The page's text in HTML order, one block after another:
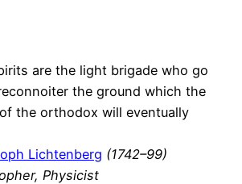
are the light brigade who go
the ground which the
the orthodox will eventually
Lichtenberg (1742–99)
Physicist